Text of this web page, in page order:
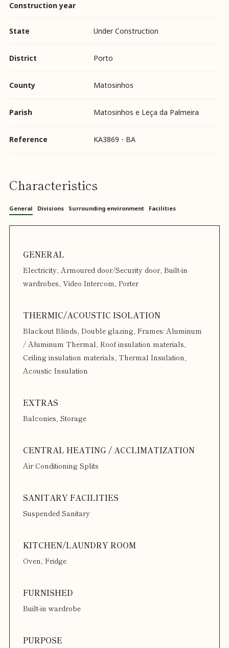
Construction year
State Under Construction
District Porto
County Matosinhos
Parish Matosinhos e Leça da Palmeira
Reference KA3869 - BA
Characteristics
General Divisions Surrounding environment Facilities
Electricity, Armoured door/Security door, Built-in
wardrobes, Video Intercom, Porter
Blackout Blinds, Double glazing, Frames: Aluminum
/ Aluminum Thermal, Roof insulation materials,
Ceiling insulation materials, Thermal Insulation,
Acoustic Insulation
Balconies, Storage
Air Conditioning Splits
Suspended Sanitary
Oven, Fridge
Built-in wardrobe